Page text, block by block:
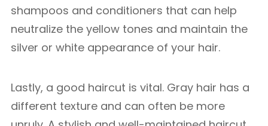
shampoos and conditioners that can help
neutralize the yellow tones and maintain the
silver or white appearance of your hair.
Lastly, a good haircut is vital. Gray hair has a
different texture and can often be more